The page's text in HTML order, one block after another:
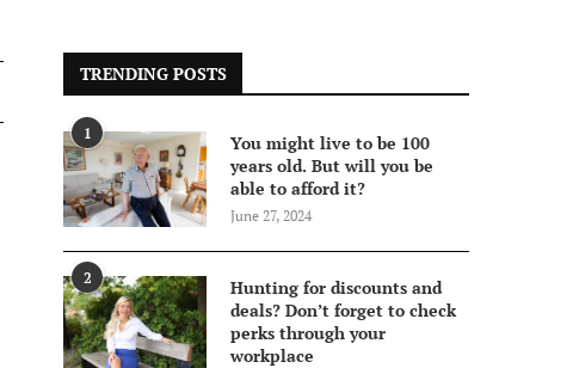
TRENDING POSTS
1
You might live to be 100
years old. But will you be
able to afford it?
June 27, 2024
2
Hunting for discounts and
deals? Don’t forget to check
perks through your
workplace